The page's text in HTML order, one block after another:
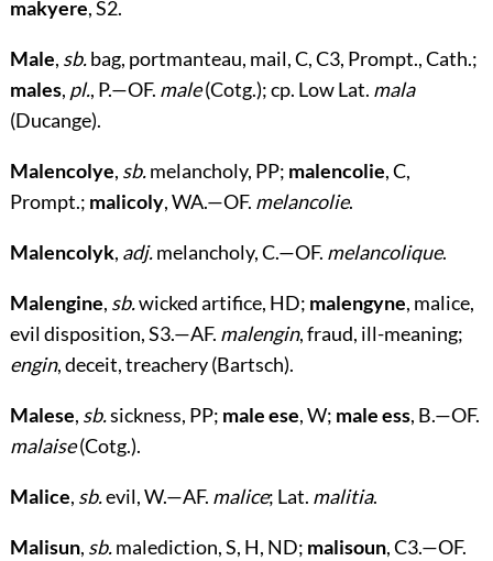
makyere, S2.
Male, sb.bag, portmanteau, mail, C, C3, Prompt., Cath.;
males, pl., P.—OF. male(Cotg.); cp. Low Lat. mala
(Ducange).
Malencolye, sb.melancholy, PP; malencolie, C,
Prompt.; malicoly, WA.—OF. melancolie.
Malencolyk, adj.melancholy, C.—OF. melancolique.
Malengine, sb.wicked artifice, HD; malengyne, malice,
evil disposition, S3.—AF. malengin, fraud, ill-meaning;
engin, deceit, treachery (Bartsch).
Malese, sb.sickness, PP; male ese, W; male ess, B.—OF.
malaise(Cotg.).
Malice, sb.evil, W.—AF. malice; Lat. malitia.
Malisun, sb.malediction, S, H, ND; malisoun, C3.—OF.